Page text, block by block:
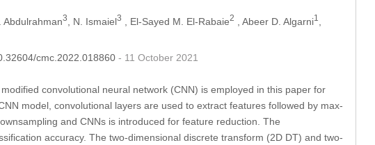
Abdulrahman3 , N. Ismaiel3 , El-Sayed M. El-Rabaie2 , Abeer D. Algarni1
cmc.2022.018860 - 11 October 2021
convolutional neural network (CNN) is employed in this paper for
model, convolutional layers are used to extract features followed by max-
and CNNs is introduced for feature reduction. The
accuracy. The two-dimensional discrete transform (2D DT) and two-